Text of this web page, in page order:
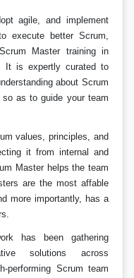
agile, and implement
execute better Scrum,
Master training in
It is expertly curated to
about Scrum
as to guide your team
values, principles, and
it from internal and
Master helps the team
are the most affable
more importantly, has a
has been gathering
solutions across
performing Scrum team